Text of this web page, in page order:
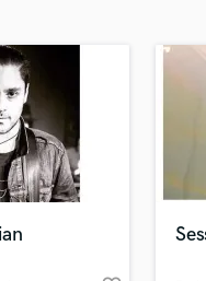
Composers
Horn
Instrumental Productions
Audio